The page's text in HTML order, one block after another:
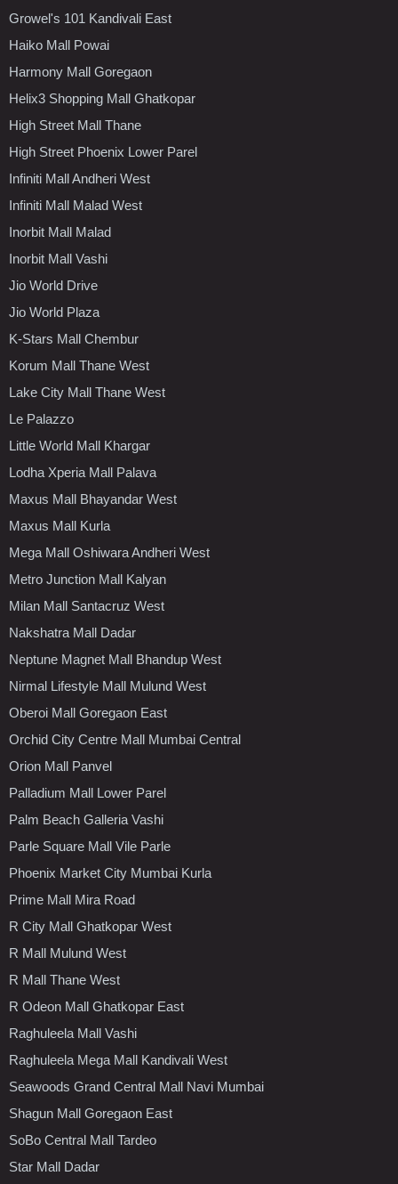
Growel's 101 Kandivali East
Haiko Mall Powai
Harmony Mall Goregaon
Helix3 Shopping Mall Ghatkopar
High Street Mall Thane
High Street Phoenix Lower Parel
Infiniti Mall Andheri West
Infiniti Mall Malad West
Inorbit Mall Malad
Inorbit Mall Vashi
Jio World Drive
Jio World Plaza
K-Stars Mall Chembur
Korum Mall Thane West
Lake City Mall Thane West
Le Palazzo
Little World Mall Khargar
Lodha Xperia Mall Palava
Maxus Mall Bhayandar West
Maxus Mall Kurla
Mega Mall Oshiwara Andheri West
Metro Junction Mall Kalyan
Milan Mall Santacruz West
Nakshatra Mall Dadar
Neptune Magnet Mall Bhandup West
Nirmal Lifestyle Mall Mulund West
Oberoi Mall Goregaon East
Orchid City Centre Mall Mumbai Central
Orion Mall Panvel
Palladium Mall Lower Parel
Palm Beach Galleria Vashi
Parle Square Mall Vile Parle
Phoenix Market City Mumbai Kurla
Prime Mall Mira Road
R City Mall Ghatkopar West
R Mall Mulund West
R Mall Thane West
R Odeon Mall Ghatkopar East
Raghuleela Mall Vashi
Raghuleela Mega Mall Kandivali West
Seawoods Grand Central Mall Navi Mumbai
Shagun Mall Goregaon East
SoBo Central Mall Tardeo
Star Mall Dadar